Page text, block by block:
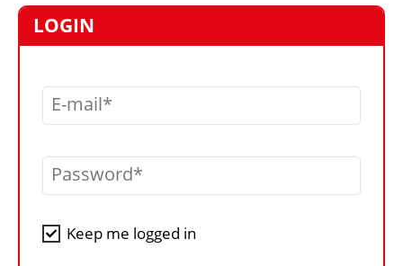
VIDEOS
LIBRARY
CRANES & ACCESS
LOGIN
E-mail
Password
Keep me logged in